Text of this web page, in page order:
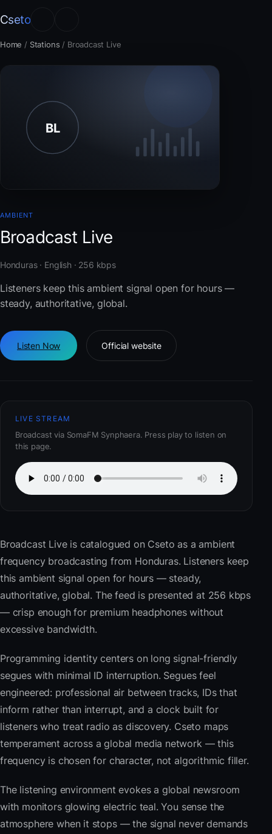
Cseto
Home / Stations / Broadcast Live
AMBIENT
Broadcast Live
Honduras · English · 256 kbps
Listeners keep this ambient signal open for hours —
steady, authoritative, global.
Listen Now Official website
LIVE STREAM
Broadcast via SomaFM Synphaera. Press play to listen on
this page.
Broadcast Liveis catalogued on Cseto as a ambient
frequency broadcasting from Honduras. Listeners keep
this ambient signal open for hours — steady,
authoritative, global. The feed is presented at 256 kbps
— crisp enough for premium headphones without
excessive bandwidth.
Programming identity centers on long signal-friendly
segues with minimal ID interruption. Segues feel
engineered: professional air between tracks, IDs that
inform rather than interrupt, and a clock built for
listeners who treat radio as discovery. Cseto maps
temperament across a global media network — this
frequency is chosen for character, not algorithmic filler.
The listening environment evokes a global newsroom
with monitors glowing electric teal. You sense the
atmosphere when it stops — the signal never demands